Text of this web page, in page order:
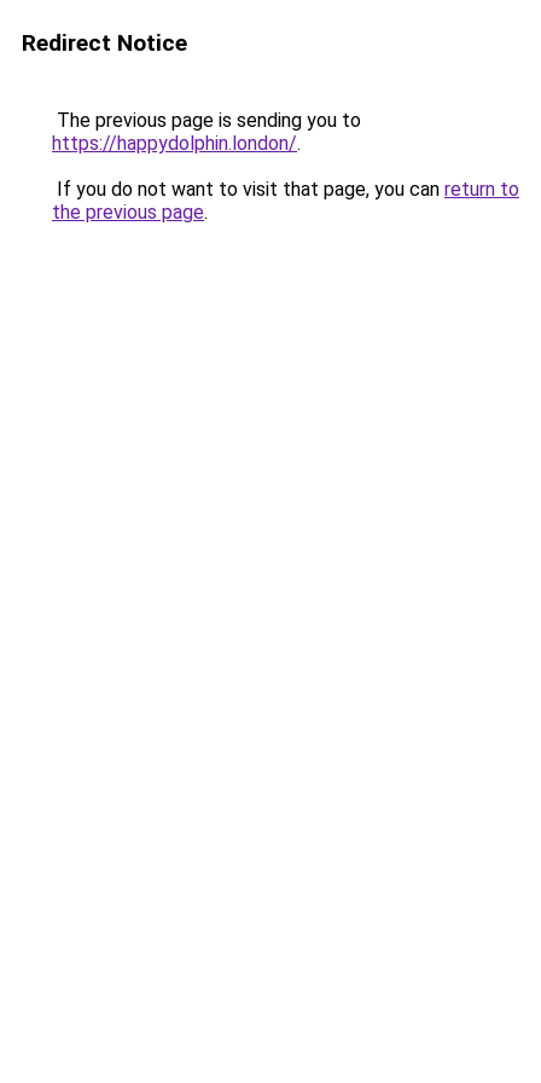
Redirect Notice
The previous page is sending you to
https://happydolphin.london/.
If you do not want to visit that page, you can return to
the previous page.